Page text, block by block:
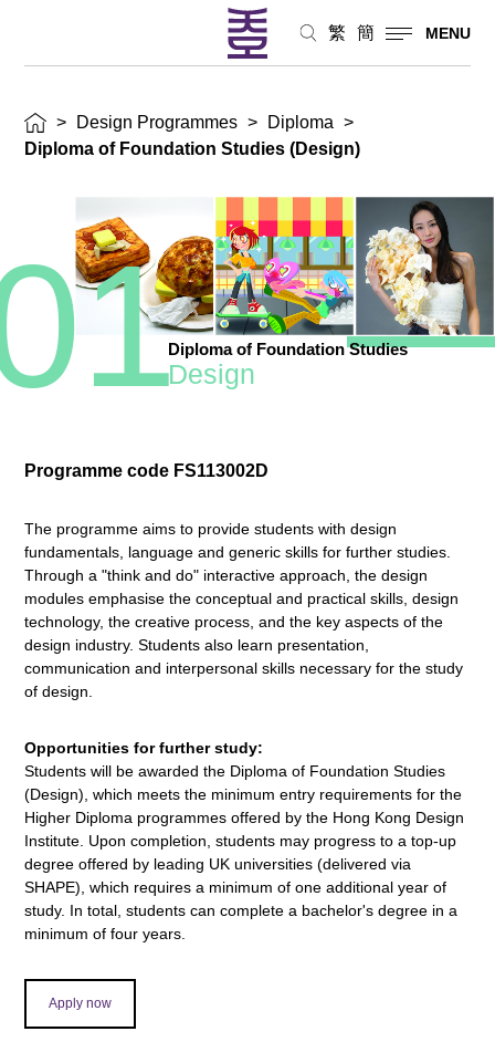
繁 簡 MENU
> Design Programmes > Diploma
>
Diploma of Foundation Studies (Design)
Diploma of Foundation Studies
Design
Programme code FS113002D
The programme aims to provide students with design
fundamentals, language and generic skills for further studies.
Through a "think and do" interactive approach, the design
modules emphasise the conceptual and practical skills, design
technology, the creative process, and the key aspects of the
design industry. Students also learn presentation,
communication and interpersonal skills necessary for the study
of design.
Opportunities for further study:
Students will be awarded the Diploma of Foundation Studies
(Design), which meets the minimum entry requirements for the
Higher Diploma programmes offered by the Hong Kong Design
Institute. Upon completion, students may progress to a top-up
degree offered by leading UK universities (delivered via
SHAPE), which requires a minimum of one additional year of
study. In total, students can complete a bachelor's degree in a
minimum of four years.
Apply now